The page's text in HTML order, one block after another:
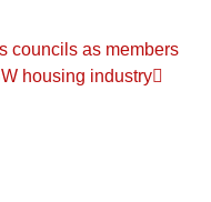
councils as members
housing industry